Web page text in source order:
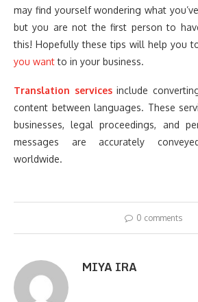
may find yourself wondering what
but you are not the first person to
this! Hopefully these tips will help you
you wantto in your business.
Translation servicesinclude
content between languages. These
businesses, legal proceedings, and
messages are accurately
worldwide.
0 comments
MIYA IRA